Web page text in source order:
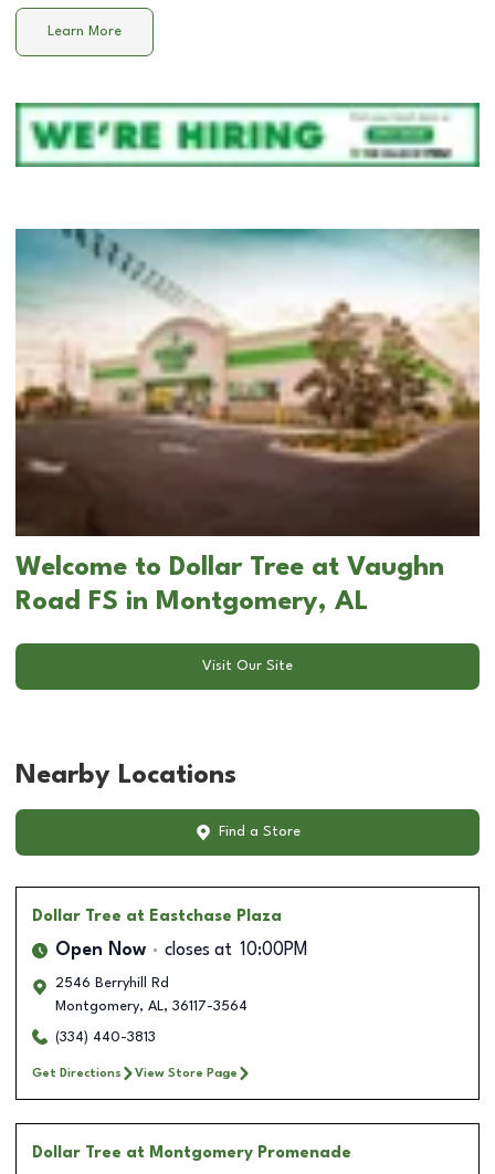
Learn More
Welcome to Dollar Tree at Vaughn
Road FS in Montgomery, AL
Visit Our Site
Nearby Locations
Find a Store
Dollar Tree at Eastchase Plaza
Open Now closes at 10:00PM
2546 Berryhill Rd
Montgomery, AL, 36117-3564
(334) 440-3813
Get Directions View Store Page
Dollar Tree at Montgomery Promenade